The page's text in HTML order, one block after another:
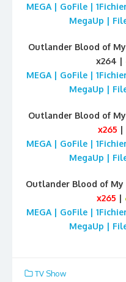
MEGA | GoFile |
MegaUp |
Outlander Blood of My
x264 |
MEGA | GoFile |
MegaUp |
Outlander Blood of My
x265 |
MEGA | GoFile |
MegaUp |
Outlander Blood of My
x265 |
MEGA | GoFile |
MegaUp |
TV Show